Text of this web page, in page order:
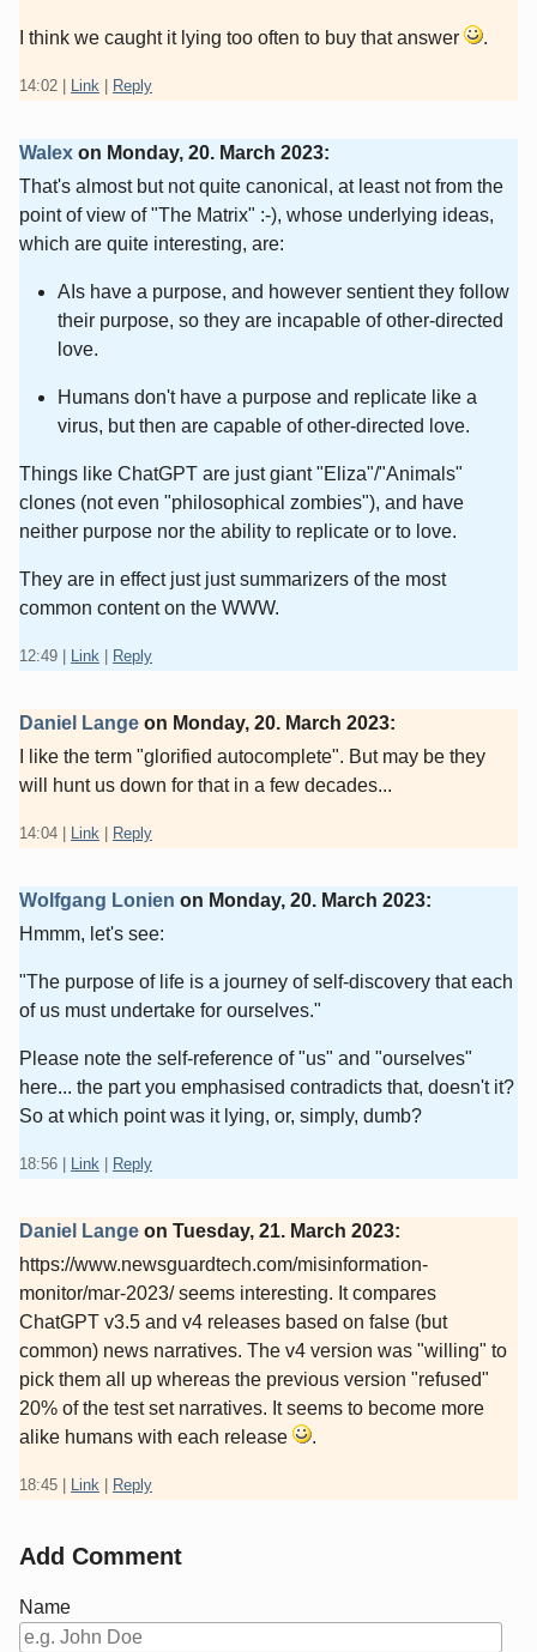
I think we caught it lying too often to buy that answer .
14:02 Link Reply
Walex on Monday, 20. March 2023:
That's almost but not quite canonical, at least not from the
point of view of "The Matrix" :-), whose underlying ideas,
which are quite interesting, are:
AIs have a purpose, and however sentient they follow
their purpose, so they are incapable of other-directed
love.
Humans don't have a purpose and replicate like a
virus, but then are capable of other-directed love.
Things like ChatGPT are just giant "Eliza"/"Animals"
clones (not even "philosophical zombies"), and have
neither purpose nor the ability to replicate or to love.
They are in effect just just summarizers of the most
common content on the WWW.
12:49 Link Reply
Daniel Lange on Monday, 20. March 2023:
I like the term "glorified autocomplete". But may be they
will hunt us down for that in a few decades...
14:04 Link Reply
Wolfgang Lonien on Monday, 20. March 2023:
Hmmm, let's see:
"The purpose of life is a journey of self-discovery that each
of us must undertake for ourselves."
Please note the self-reference of "us" and "ourselves"
here... the part you emphasised contradicts that, doesn't it?
So at which point was it lying, or, simply, dumb?
18:56 Link Reply
Daniel Lange on Tuesday, 21. March 2023:
https://www.newsguardtech.com/misinformation-
monitor/mar-2023/ seems interesting. It compares
ChatGPT v3.5 and v4 releases based on false (but
common) news narratives. The v4 version was "willing" to
pick them all up whereas the previous version "refused"
20% of the test set narratives. It seems to become more
alike humans with each release
.
18:45 Link Reply
Add Comment
Name